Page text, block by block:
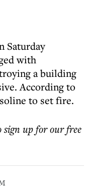
Saturday
with
a building
According to
to set fire.
sign up for our free